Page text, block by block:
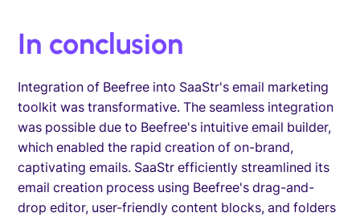
In conclusion
Integration of Beefree into SaaStr's email marketing
toolkit was transformative. The seamless integration
was possible due to Beefree's intuitive email builder,
which enabled the rapid creation of on-brand,
captivating emails. SaaStr efficiently streamlined its
email creation process using Beefree's drag-and-
drop editor, user-friendly content blocks, and folders